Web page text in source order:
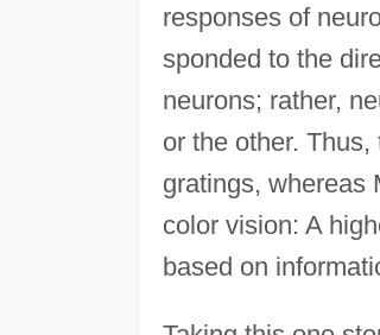
responses of
sponded to the
neurons; rather,
or the other.
gratings, whereas
color vision: A
based on